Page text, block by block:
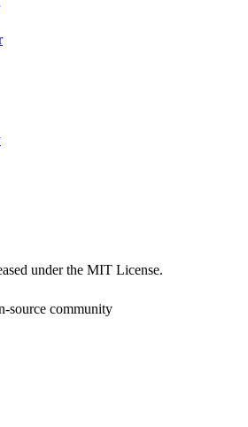
under the MIT License.
source community